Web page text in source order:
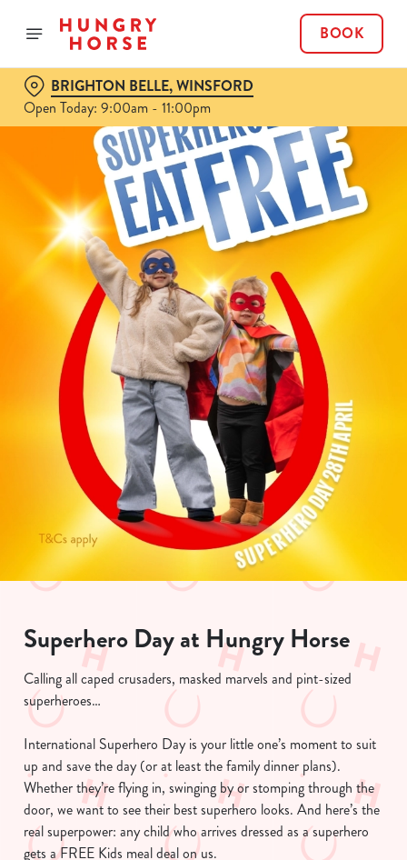
BOOK
BRIGHTON BELLE, WINSFORD
Open Today: 9:00am - 11:00pm
Superhero Day at Hungry Horse
Calling all caped crusaders, masked marvels and pint-sized
superheroes…
International Superhero Day is your little one’s moment to suit
up and save the day (or at least the family dinner plans).
Whether they’re flying in, swinging by or stomping through the
door, we want to see their best superhero looks. And here’s the
real superpower: any child who arrives dressed as a superhero
gets a FREE Kids meal deal on us.